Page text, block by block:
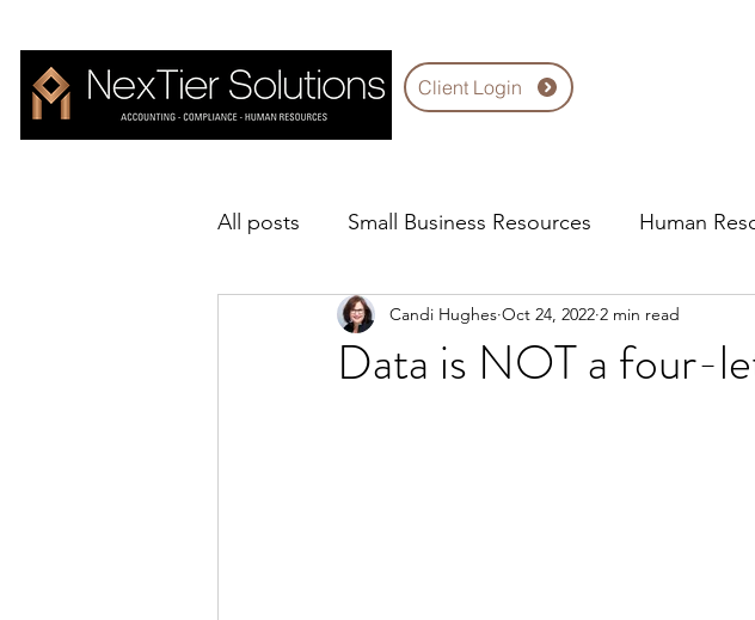
Client Login
All posts Small Business Resources Human
Technology Corner Compliance
Data is NOT a four-
Candi Hughes Oct 24, 2022 2 min read